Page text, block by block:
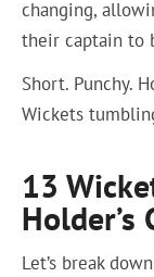
changing,
their captain to
Short. Punchy.
Wickets
13
Holder’s
Let’s break